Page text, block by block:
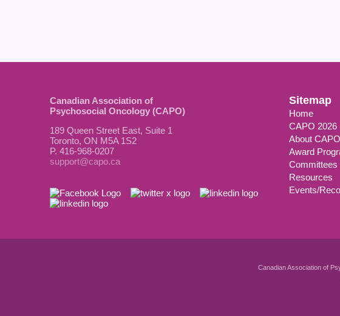
Canadian Association of
Psychosocial Oncology (CAPO)
189 Queen Street East, Suite 1
Toronto, ON M5A 1S2
P. 416-968-0207
support@capo.ca
Sitemap
Home
CAPO 2026
About CAPO
Award
Committees
Resources
Events/
Canadian Association of